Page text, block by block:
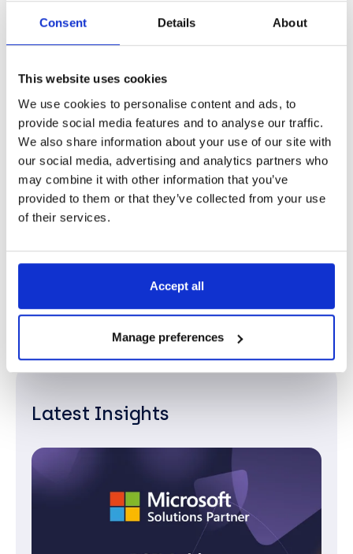
Consent Details About
This website uses cookies
We use cookies to personalise content and ads, to
provide social media features and to analyse our traffic.
We also share information about your use of our site with
our social media, advertising and analytics partners who
may combine it with other information that you’ve
provided to them or that they’ve collected from your use
of their services.
Accept all
Manage preferences
Gey your free Microsoft licence
review.
Latest Insights